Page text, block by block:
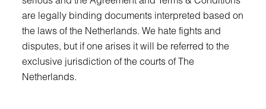
are legally binding documents interpreted based on
the laws of the Netherlands. We hate fights and
disputes, but if one arises it will be referred to the
exclusive jurisdiction of the courts of The
Netherlands.